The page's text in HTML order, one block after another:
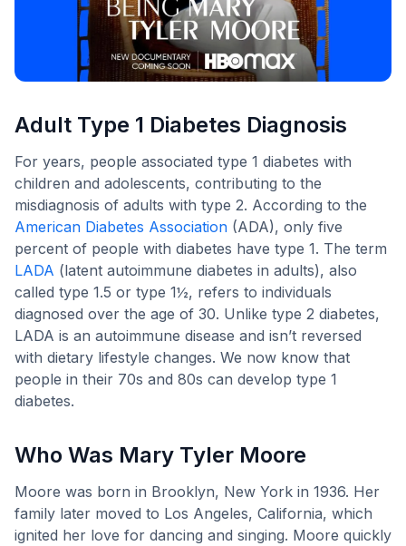
Adult Type 1 Diabetes Diagnosis
For years, people associated type 1 diabetes with
children and adolescents, contributing to the
misdiagnosis of adults with type 2. According to the
American Diabetes Association (ADA), only five
percent of people with diabetes have type 1. The term
LADA (latent autoimmune diabetes in adults), also
called type 1.5 or type 1½, refers to individuals
diagnosed over the age of 30. Unlike type 2 diabetes,
LADA is an autoimmune disease and isn’t reversed
with dietary lifestyle changes. We now know that
people in their 70s and 80s can develop type 1
diabetes.
Who Was Mary Tyler Moore
Moore was born in Brooklyn, New York in 1936. Her
family later moved to Los Angeles, California, which
ignited her love for dancing and singing. Moore quickly